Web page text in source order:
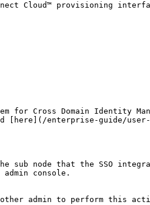
Cloud™ provisioning
for Cross Domain Identity
[here](/enterprise-guide/
node that the SSO
console.
admin to perform this